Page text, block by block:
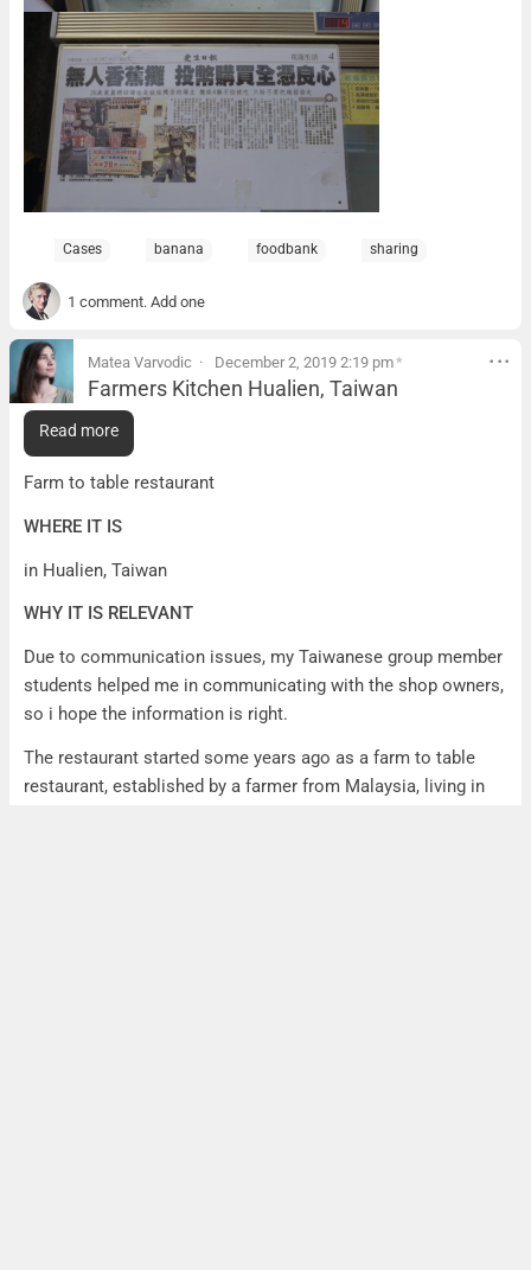
Cases banana foodbank sharing
1 comment. Add one
Matea Varvodic December 2, 2019 2:19 pm*
Farmers Kitchen Hualien, Taiwan
Farmers Kitchen Hualien, Taiwan
WHAT IT IS
Farm to table restaurant
WHERE IT IS
in Hualien, Taiwan
WHY IT IS RELEVANT
Due to communication issues, my Taiwanese group member
students helped me in communicating with the shop owners,
so i hope the information is right.
The restaurant started some years ago as a farm to table
restaurant, established by a farmer from Malaysia, living in
Read more